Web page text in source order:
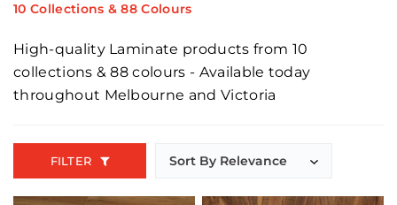
10 Collections & 88 Colours
High-quality Laminate products from 10
collections & 88 colours - Available today
throughout Melbourne and Victoria
FILTER